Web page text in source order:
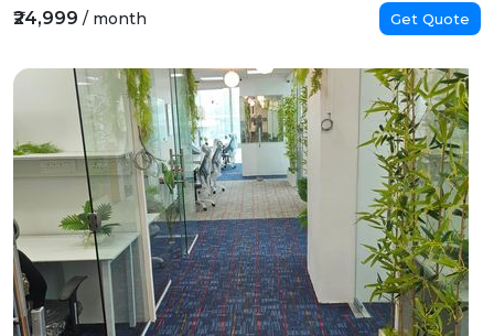
₹24,999 / month Get Quote